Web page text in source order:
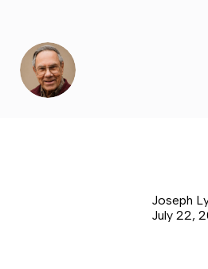
Joseph
July 22,